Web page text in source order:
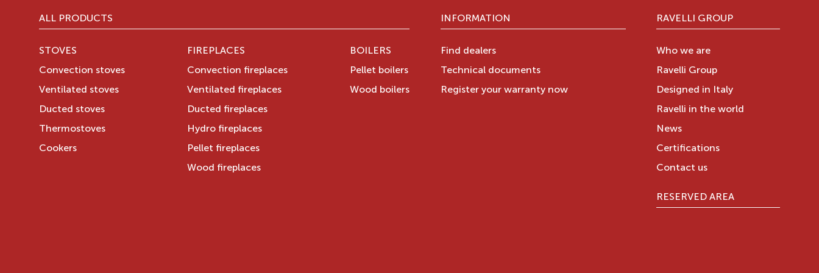
ALL PRODUCTS
STOVES
Convection stoves
Ventilated stoves
Ducted stoves
Thermostoves
Cookers
FIREPLACES
Convection fireplaces
Ventilated fireplaces
Ducted fireplaces
Hydro fireplaces
Pellet fireplaces
Wood fireplaces
BOILERS
Pellet boilers
Wood boilers
INFORMATION
Find dealers
Technical documents
Register your warranty now
RAVELLI GROUP
Who we are
Ravelli Group
Designed in Italy
Ravelli in the world
News
Certifications
Contact us
RESERVED AREA